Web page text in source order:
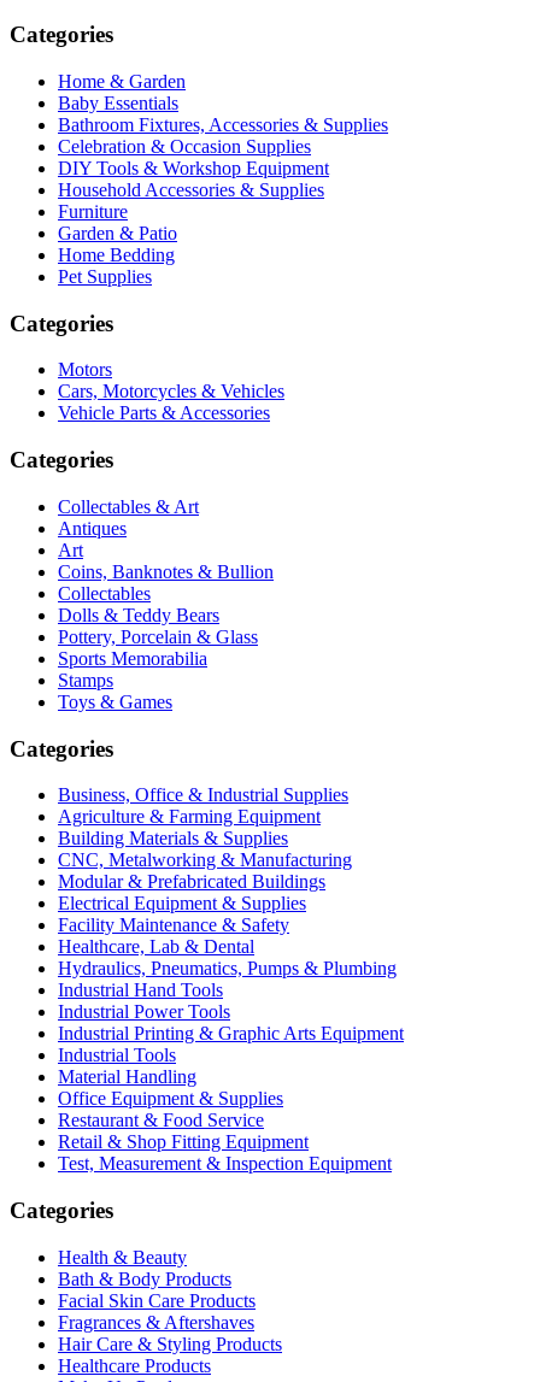
Categories
Home & Garden
Baby Essentials
Bathroom Fixtures, Accessories & Supplies
Celebration & Occasion Supplies
DIY Tools & Workshop Equipment
Household Accessories & Supplies
Furniture
Garden & Patio
Home Bedding
Pet Supplies
Categories
Motors
Cars, Motorcycles & Vehicles
Vehicle Parts & Accessories
Categories
Collectables & Art
Antiques
Art
Coins, Banknotes & Bullion
Collectables
Dolls & Teddy Bears
Pottery, Porcelain & Glass
Sports Memorabilia
Stamps
Toys & Games
Categories
Business, Office & Industrial Supplies
Agriculture & Farming Equipment
Building Materials & Supplies
CNC, Metalworking & Manufacturing
Modular & Prefabricated Buildings
Electrical Equipment & Supplies
Facility Maintenance & Safety
Healthcare, Lab & Dental
Hydraulics, Pneumatics, Pumps & Plumbing
Industrial Hand Tools
Industrial Power Tools
Industrial Printing & Graphic Arts Equipment
Industrial Tools
Material Handling
Office Equipment & Supplies
Restaurant & Food Service
Retail & Shop Fitting Equipment
Test, Measurement & Inspection Equipment
Categories
Health & Beauty
Bath & Body Products
Facial Skin Care Products
Fragrances & Aftershaves
Hair Care & Styling Products
Healthcare Products